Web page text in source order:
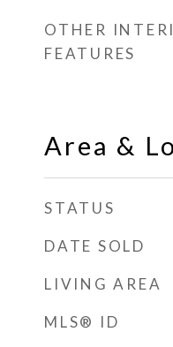
OTHER
FEATURES
Area &
STATUS
DATE SOLD
LIVING AREA
MLS® ID